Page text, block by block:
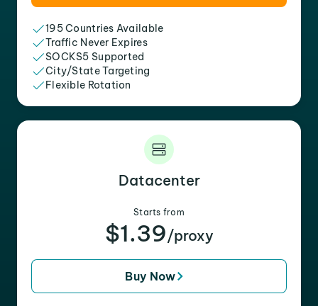
195 Countries Available
Traffic Never Expires
SOCKS5 Supported
City/State Targeting
Flexible Rotation
Datacenter
Starts from
$1.39/proxy
Buy Now